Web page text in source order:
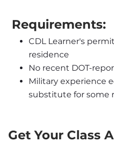
Requirements:
CDL Learner's
residence
No recent DOT-
Military experience
substitute for some
Get Your Class